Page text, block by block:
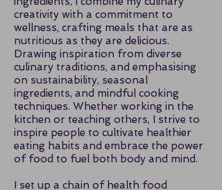
creativity with a commitment to
wellness, crafting meals that are as
nutritious as they are delicious.
Drawing inspiration from diverse
culinary traditions, and emphasising
on sustainability, seasonal
ingredients, and mindful cooking
techniques. Whether working in the
kitchen or teaching others, I strive to
inspire people to cultivate healthier
eating habits and embrace the power
of food to fuel both body and mind.
I set up a chain of health food